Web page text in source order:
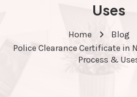
Uses
Home
Blog
Police Clearance Certificate in
Process &